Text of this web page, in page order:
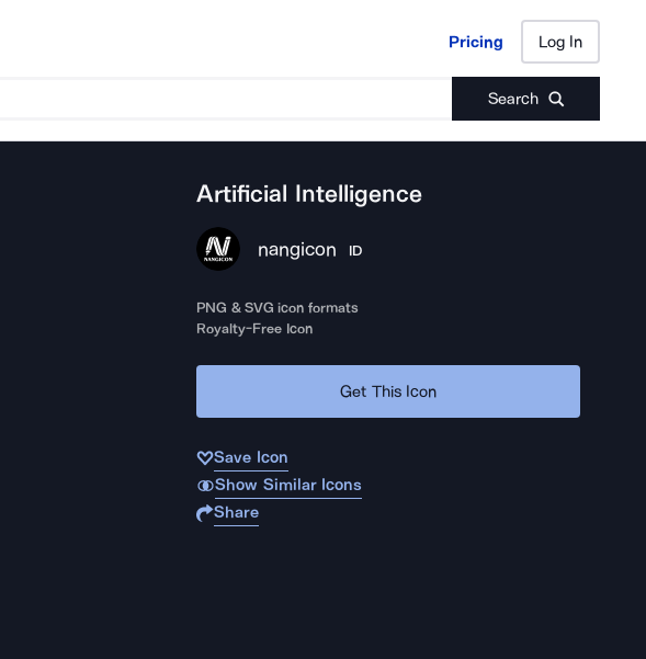
Pricing Log In
Search
Pricing Log In
Artificial Intelligence
nangicon ID
PNG & SVG icon formats
Royalty-Free Icon
Get This Icon
Save Icon
Show Similar Icons
Share